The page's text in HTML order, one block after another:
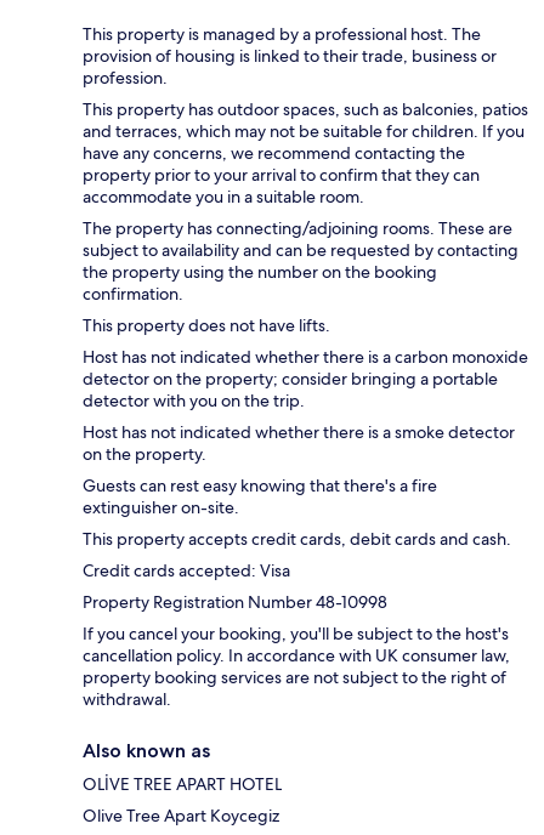
This property is managed by a professional host. The
provision of housing is linked to their trade, business or
profession.
This property has outdoor spaces, such as balconies, patios
and terraces, which may not be suitable for children. If you
have any concerns, we recommend contacting the
property prior to your arrival to confirm that they can
accommodate you in a suitable room.
The property has connecting/adjoining rooms. These are
subject to availability and can be requested by contacting
the property using the number on the booking
confirmation.
This property does not have lifts.
Host has not indicated whether there is a carbon monoxide
detector on the property; consider bringing a portable
detector with you on the trip.
Host has not indicated whether there is a smoke detector
on the property.
Guests can rest easy knowing that there's a fire
extinguisher on-site.
This property accepts credit cards, debit cards and cash.
Credit cards accepted: Visa
Property Registration Number 48-10998
If you cancel your booking, you'll be subject to the host's
cancellation policy. In accordance with UK consumer law,
property booking services are not subject to the right of
withdrawal.
Also known as
OLİVE TREE APART HOTEL
Olive Tree Apart Koycegiz